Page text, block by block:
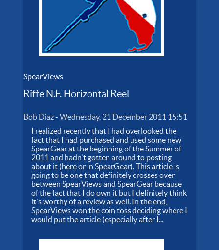
SpearViews
Riffe N.F. Horizontal Reel
Bob Diaz-Wednesday, 21 December 2011 15:51
I realized recently that I had overlooked the
fact that I had purchased and used some new
SpearGear at the beginning of the Summer of
2011 and hadn't gotten around to posting
about it (here or in SpearGear). This article is
going to be one that definitely crosses over
between SpearViews and SpearGear because
of the fact that I do own it but I definitely think
it's worthy of a review as well. In the end,
SpearViews won the coin toss deciding where I
would put the article (especially after I...